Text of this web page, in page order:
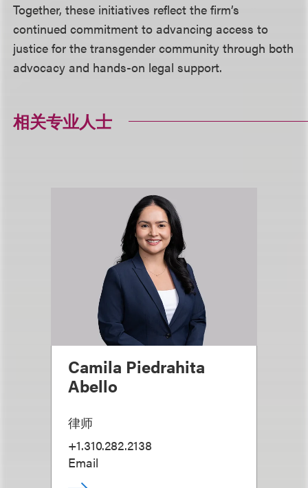
Together, these initiatives reflect the firm’s
continued commitment to advancing access to
justice for the transgender community through both
advocacy and hands-on legal support.
相关专业人士
Camila Piedrahita
Abello
律师
+1.310.282.2138
Email